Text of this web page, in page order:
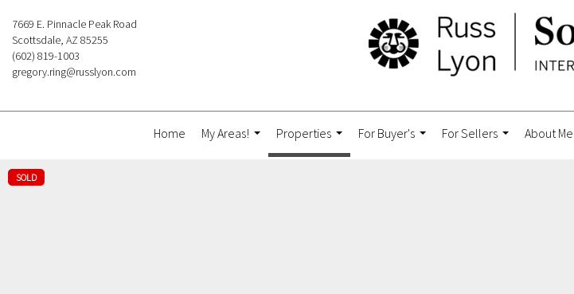
7669 E. Pinnacle Peak Road
Scottsdale, AZ 85255
(602) 819-1003
gregory.ring@russlyon.com
Home
My Areas!
Properties
...
For Buyer's
For Sellers
About Me
SOLD